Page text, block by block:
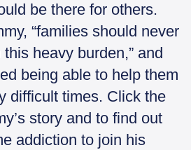
be there for others.
“families should never
heavy burden,” and
being able to help them
difficult times. Click the
story and to find out
addiction to join his